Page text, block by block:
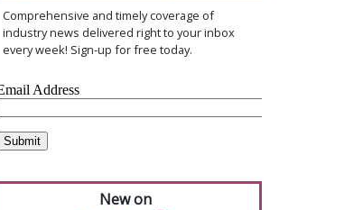
Comprehensive and timely coverage of
industry news delivered right to your inbox
every week! Sign-up for free today.
New on